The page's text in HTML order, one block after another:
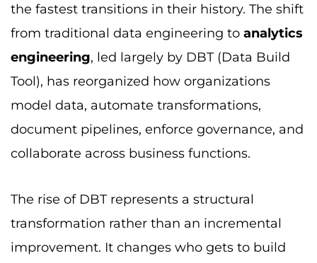
the fastest transitions in their history. The shift
from traditional data engineering to analytics
engineering, led largely by DBT (Data Build
Tool), has reorganized how organizations
model data, automate transformations,
document pipelines, enforce governance, and
collaborate across business functions.
The rise of DBT represents a structural
transformation rather than an incremental
improvement. It changes who gets to build